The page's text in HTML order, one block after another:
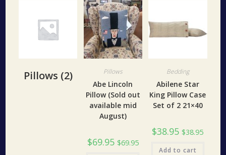
Pillows (2) Pillows
Abe Lincoln
Pillow (Sold out
available mid
August)
$69.95 $69.95
Bedding
Abilene Star
King Pillow Case
Set of 2 21×40
$38.95 $38.95
Add to cart